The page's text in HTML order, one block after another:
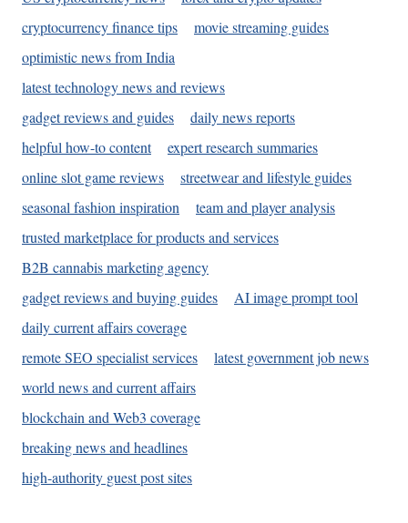
cryptocurrency finance tips
movie streaming guides
optimistic news from India
latest technology news and reviews
gadget reviews and guides
daily news reports
helpful how-to content
expert research summaries
online slot game reviews
streetwear and lifestyle guides
seasonal fashion inspiration
team and player analysis
trusted marketplace for products and services
B2B cannabis marketing agency
gadget reviews and buying guides
AI image prompt tool
daily current affairs coverage
remote SEO specialist services
latest government job news
world news and current affairs
blockchain and Web3 coverage
breaking news and headlines
high-authority guest post sites